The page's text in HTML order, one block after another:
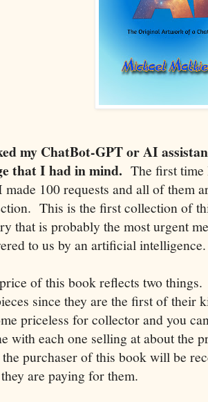
my ChatBot-GPT or AI
that I had in mind. The first
made 100 requests and all of them
This is the first collection of
that is probably the most urgent
to us by an artificial intelligence.
of this book reflects two
since they are the first of their
priceless for collector and you
with each one selling at about the
purchaser of this book will be
are paying for them.